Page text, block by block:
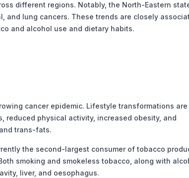
different regions. Notably, the North-Eastern
and lung cancers. These trends are closely
and alcohol use and dietary habits.
cancer epidemic. Lifestyle transformations are
physical activity, increased obesity, and
trans-fats.
the second-largest consumer of tobacco
smoking and smokeless tobacco, along with
liver, and oesophagus.